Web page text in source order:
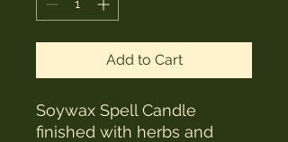
Add to Cart
Soywax Spell Candle
finished with herbs and